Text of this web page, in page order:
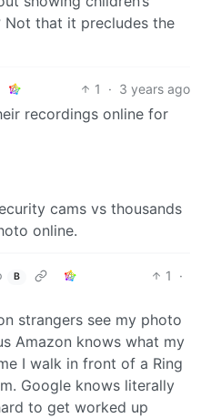
Not that it precludes the
1 · 3 years ago
recordings online for
cams vs thousands
online.
B 1
·
strangers see my photo
Amazon knows what my
I walk in front of a Ring
Google knows literally
to get worked up